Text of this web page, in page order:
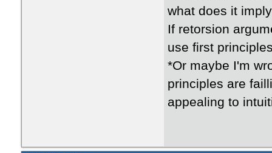
what does it
If retorsion
use first
*Or maybe I'm
principles are
appealing to